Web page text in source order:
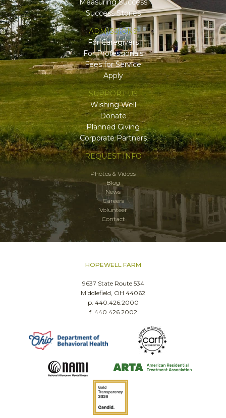
Measuring Success
Success Stories
ADMISSIONS
For Caregivers
For Professionals
Fees for Service
Apply
SUPPORT US
Wishing Well
Donate
Planned Giving
Corporate Partners
REQUEST INFO
Photos & Videos
Blog
News
Careers
Volunteer
Contact
HOPEWELL FARM
9637 State Route 534
Middlefield, OH 44062
p. 440.426.2000
f. 440.426.2002